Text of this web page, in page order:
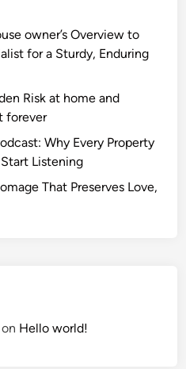
owner’s Overview to
for a Sturdy, Enduring
Risk at home and
forever
Why Every Property
Listening
That Preserves Love,
Hello world!